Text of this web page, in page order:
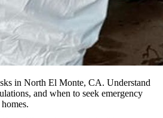
in North El Monte, CA. Understand
and when to seek emergency